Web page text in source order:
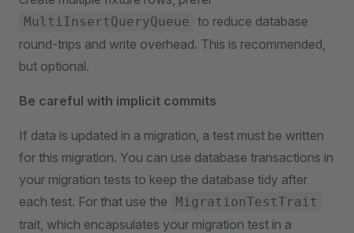
MultiInsertQueryQueue to reduce database
round-trips and write overhead. This is recommended,
but optional.
Be careful with implicit commits
If data is updated in a migration, a test must be written
for this migration. You can use database transactions in
your migration tests to keep the database tidy after
each test. For that use the
MigrationTestTrait
trait, which encapsulates your migration test in a